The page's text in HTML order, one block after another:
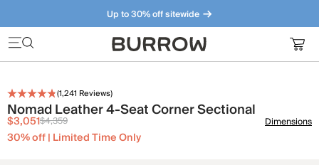
Up to 30% off sitewide
Furniture that just makes sense. Meet our bestsellers.
(1,241 Reviews)
Nomad Leather 4-Seat Corner Sectional
$3,051$4,359
30% off | Limited Time Only
Dimensions